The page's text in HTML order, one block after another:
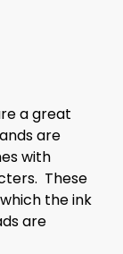
a great
are
with
These
the ink
are